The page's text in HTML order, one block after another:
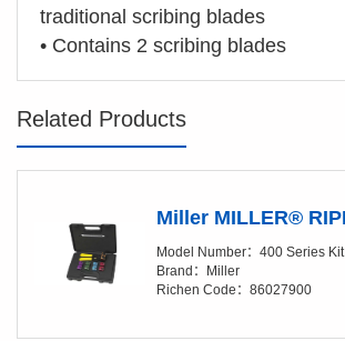
traditional scribing blades
• Contains 2 scribing blades
Related Products
Model Number：400 Series Kit
Brand：Miller
Richen Code：86027900